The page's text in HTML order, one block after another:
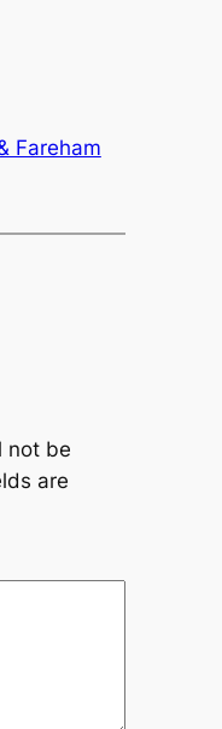
Fareham
not be
are